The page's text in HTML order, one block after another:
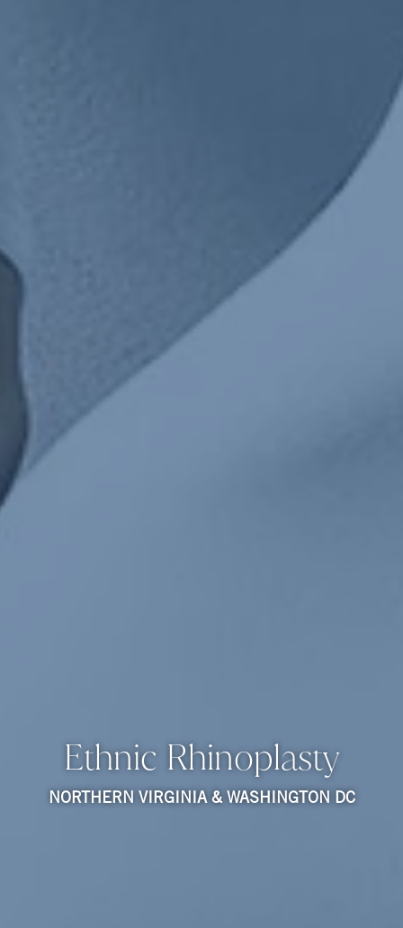
Ethnic Rhinoplasty
NORTHERN VIRGINIA & WASHINGTON DC